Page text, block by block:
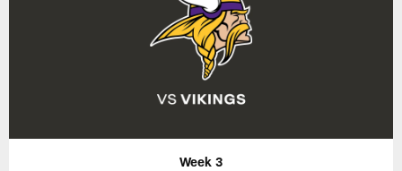
Week 3